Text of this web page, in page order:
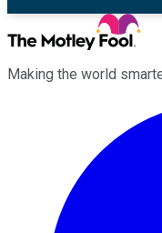
Making the world